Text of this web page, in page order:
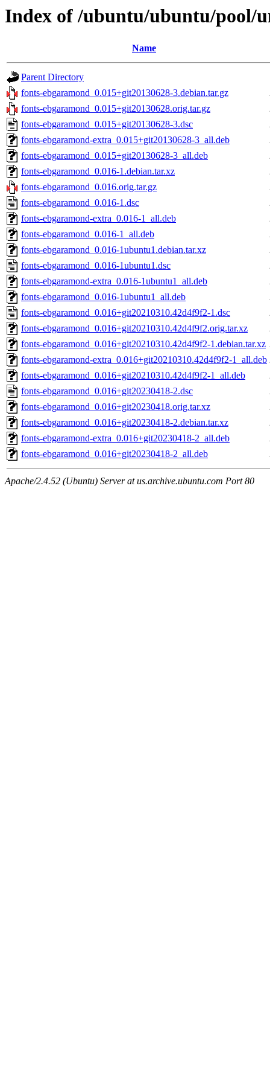
Index of /ubuntu/ubuntu/pool/
Name
Parent Directory
fonts-ebgaramond_0.015+git20130628-3.debian.tar.gz
fonts-ebgaramond_0.015+git20130628.orig.tar.gz
fonts-ebgaramond_0.015+git20130628-3.dsc
fonts-ebgaramond-extra_0.015+git20130628-3_all.deb
fonts-ebgaramond_0.015+git20130628-3_all.deb
fonts-ebgaramond_0.016-1.debian.tar.xz
fonts-ebgaramond_0.016.orig.tar.gz
fonts-ebgaramond_0.016-1.dsc
fonts-ebgaramond-extra_0.016-1_all.deb
fonts-ebgaramond_0.016-1_all.deb
fonts-ebgaramond_0.016-1ubuntu1.debian.tar.xz
fonts-ebgaramond_0.016-1ubuntu1.dsc
fonts-ebgaramond-extra_0.016-1ubuntu1_all.deb
fonts-ebgaramond_0.016-1ubuntu1_all.deb
fonts-ebgaramond_0.016+git20210310.42d4f9f2-1.dsc
fonts-ebgaramond_0.016+git20210310.42d4f9f2.orig.tar.xz
fonts-ebgaramond_0.016+git20210310.42d4f9f2-1.debian.tar.xz
fonts-ebgaramond-extra_0.016+git20210310.42d4f9f2-1_all.deb
fonts-ebgaramond_0.016+git20210310.42d4f9f2-1_all.deb
fonts-ebgaramond_0.016+git20230418-2.dsc
fonts-ebgaramond_0.016+git20230418.orig.tar.xz
fonts-ebgaramond_0.016+git20230418-2.debian.tar.xz
fonts-ebgaramond-extra_0.016+git20230418-2_all.deb
fonts-ebgaramond_0.016+git20230418-2_all.deb
Apache/2.4.52 (Ubuntu) Server at us.archive.ubuntu.com Port 80